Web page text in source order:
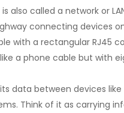
also called a network or
connecting devices
with a rectangular RJ45
a phone cable but with
data between devices
Think of it as carrying